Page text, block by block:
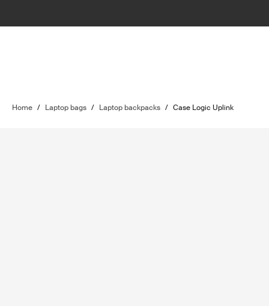
Home / Laptop bags / Laptop backpacks / Case Logic Uplink